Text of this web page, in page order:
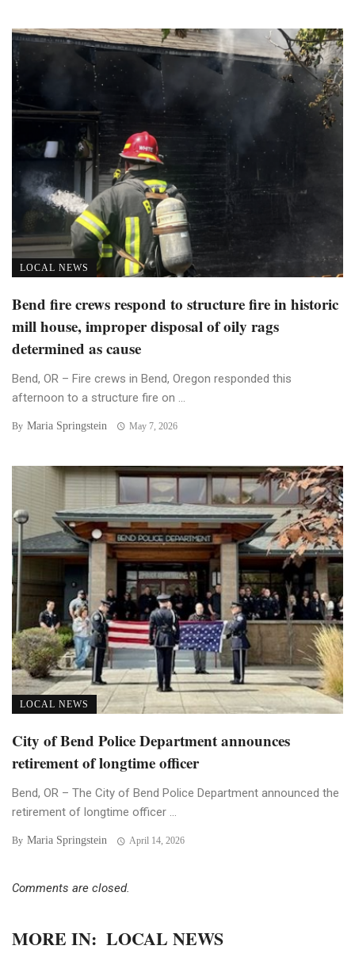
LOCAL NEWS
Bend fire crews respond to structure fire in historic
mill house, improper disposal of oily rags
determined as cause
Bend, OR – Fire crews in Bend, Oregon responded this
afternoon to a structure fire on ...
By Maria Springstein May 7, 2026
LOCAL NEWS
City of Bend Police Department announces
retirement of longtime officer
Bend, OR – The City of Bend Police Department announced the
retirement of longtime officer ...
By Maria Springstein April 14, 2026
Comments are closed.
MORE IN: LOCAL NEWS